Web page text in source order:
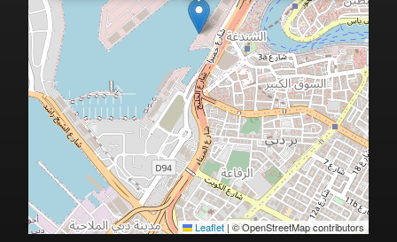
Leaflet | © OpenStreetMap contributors